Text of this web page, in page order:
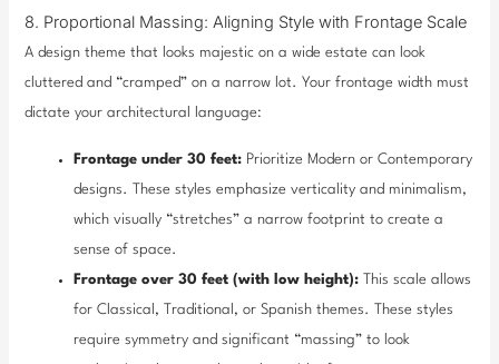
8. Proportional Massing: Aligning Style with Frontage Scale
A design theme that looks majestic on a wide estate can look
cluttered and “cramped” on a narrow lot. Your frontage width must
dictate your architectural language:
Frontage under 30 feet: Prioritize Modern or Contemporary
designs. These styles emphasize verticality and minimalism,
which visually “stretches” a narrow footprint to create a
sense of space.
Frontage over 30 feet (with low height): This scale allows
for Classical, Traditional, or Spanish themes. These styles
require symmetry and significant “massing” to look